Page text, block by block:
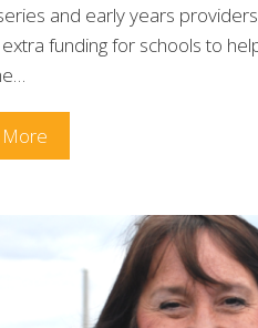
and early years
funding for schools to
More